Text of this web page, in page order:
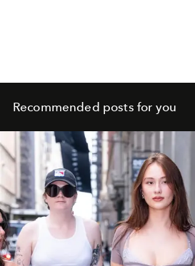
Recommended posts for you